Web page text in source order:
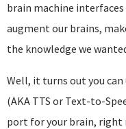
brain machine interfaces
augment our brains,
the knowledge we
Well, it turns out you can
(AKA TTS or Text-to-
port for your brain, right